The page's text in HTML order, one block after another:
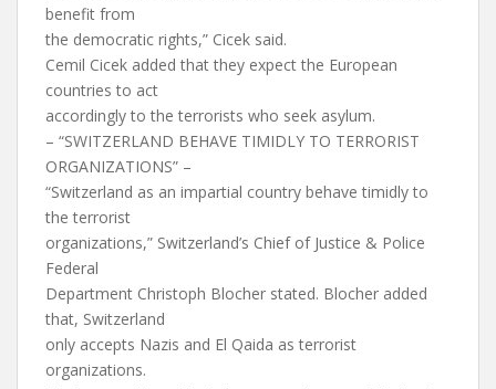
benefit from
the democratic rights,” Cicek said.
Cemil Cicek added that they expect the European
countries to act
accordingly to the terrorists who seek asylum.
– “SWITZERLAND BEHAVE TIMIDLY TO TERRORIST
ORGANIZATIONS” –
“Switzerland as an impartial country behave timidly to
the terrorist
organizations,” Switzerland’s Chief of Justice & Police
Federal
Department Christoph Blocher stated. Blocher added
that, Switzerland
only accepts Nazis and El Qaida as terrorist
organizations.